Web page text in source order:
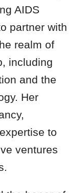
AIDS
partner with
realm of
including
and the
Her
to
ventures